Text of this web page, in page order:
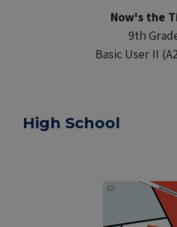
Now's the
9th
Basic User II
High School